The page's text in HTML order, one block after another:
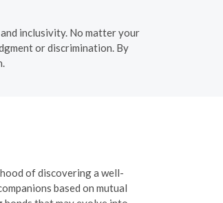
inclusivity. No matter your
or discrimination. By
of discovering a well-
based on mutual